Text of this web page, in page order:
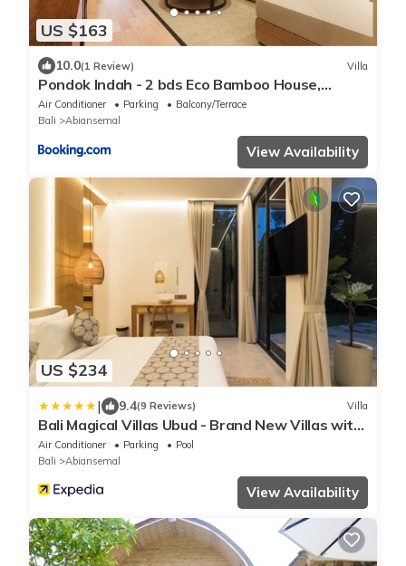
US $163
10.0(1 Review) Villa
Pondok Indah - 2 bds Eco Bamboo House,
Garden
Air Conditioner Parking
Balcony/Terrace
Bali
Abiansemal
View Availability
US $234
| 9.4(9 Reviews) Villa
Bali Magical Villas Ubud - Brand New Villas with
Fitness Center & Jungle View
Air Conditioner Parking
Pool
Bali
Abiansemal
View Availability